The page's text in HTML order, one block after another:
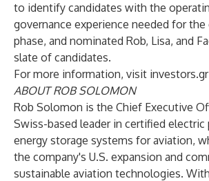
to identify candidates with the
governance experience needed for the
phase, and nominated Rob, Lisa, and
slate of candidates.
For more information, visit
ABOUT ROB SOLOMON
Rob Solomon is the Chief Executive
Swiss-based leader in certified electric
energy storage systems for aviation,
the company's U.S. expansion and
sustainable aviation technologies.